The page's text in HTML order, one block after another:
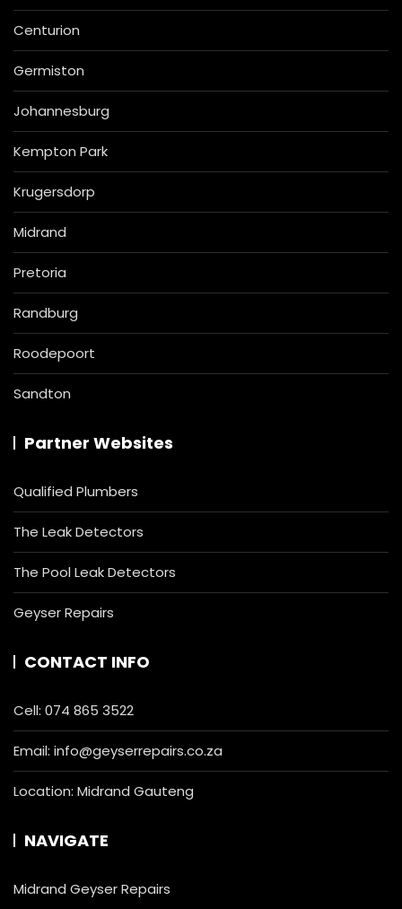
Centurion
Germiston
Johannesburg
Kempton Park
Krugersdorp
Midrand
Pretoria
Randburg
Roodepoort
Sandton
Partner Websites
Qualified Plumbers
The Leak Detectors
The Pool Leak Detectors
Geyser Repairs
CONTACT INFO
Cell: 074 865 3522
Email: info@geyserrepairs.co.za
Location: Midrand Gauteng
NAVIGATE
Midrand Geyser Repairs